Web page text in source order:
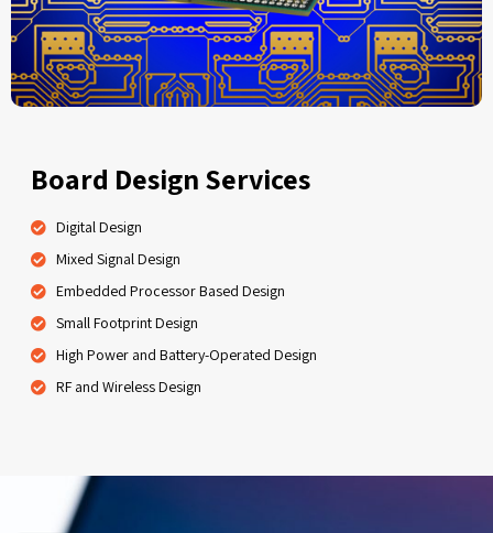
Board Design Services
Digital Design
Mixed Signal Design
Embedded Processor Based Design
Small Footprint Design
High Power and Battery-Operated Design
RF and Wireless Design